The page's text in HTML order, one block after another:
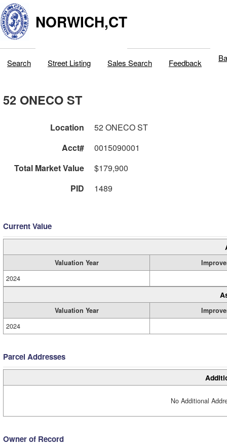
NORWICH,CT
Search Street Listing Sales Search Feedback
52 ONECO ST
Location
52 ONECO ST
Acct#
0015090001
Total Market Value
$179,900
PID
1489
Current Value
Valuation Year
2024
Valuation Year
2024
Parcel Addresses
No Additional
Owner of Record